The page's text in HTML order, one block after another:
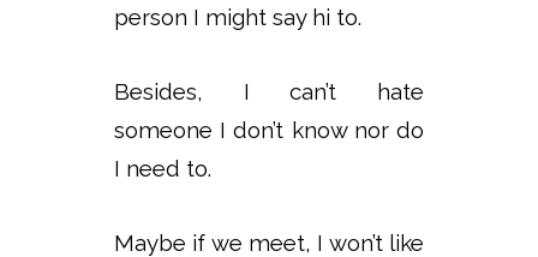
person I might say hi to.
Besides, I can’t hate
someone I don’t know nor do
I need to.
Maybe if we meet, I won’t like